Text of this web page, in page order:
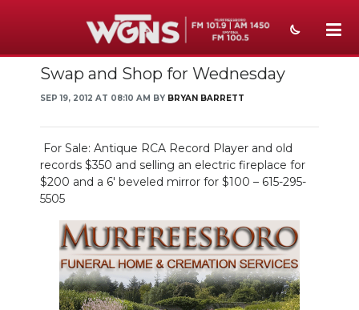
NEWS
WEATHER
EVENTS
ON-AIR
PODCASTS
Swap and Shop for Wednesday
SEP 19, 2012 AT 08:10 AM BY BRYAN BARRETT
For Sale: Antique RCA Record Player and old
records $350 and selling an electric fireplace for
$200 and a 6' beveled mirror for $100 – 615-295-
5505